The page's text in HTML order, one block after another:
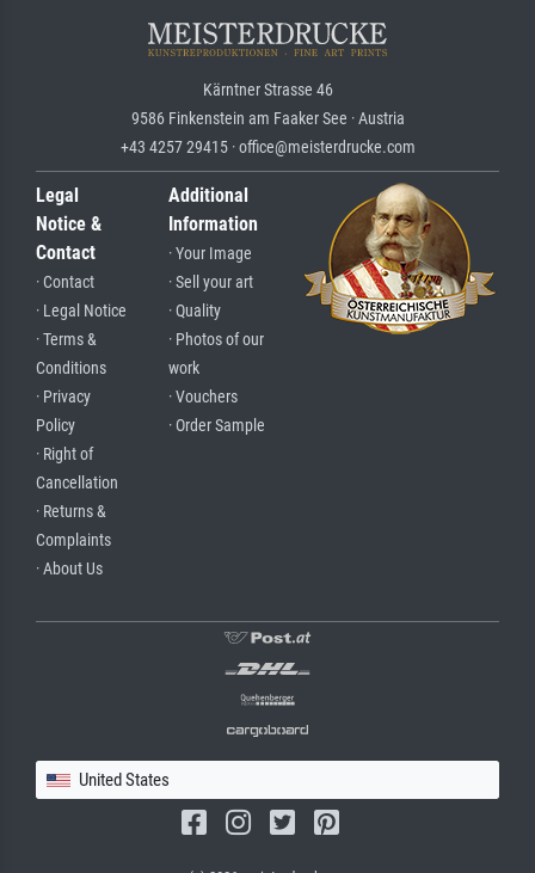
Kärntner Strasse 46
9586 Finkenstein am Faaker See · Austria
+43 4257 29415 · office@meisterdrucke.com
Legal
Notice &
Contact
· Contact
· Legal Notice
· Terms &
Conditions
· Privacy
Policy
· Right of
Cancellation
· Returns &
Complaints
· About Us
Additional
Information
· Your Image
· Sell your art
· Quality
· Photos of our
work
· Vouchers
· Order Sample
United States